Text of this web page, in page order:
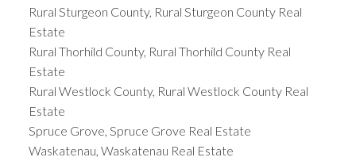
Rural Sturgeon County, Rural Sturgeon County Real
Estate
Rural Thorhild County, Rural Thorhild County Real
Estate
Rural Westlock County, Rural Westlock County Real
Estate
Spruce Grove, Spruce Grove Real Estate
Waskatenau, Waskatenau Real Estate